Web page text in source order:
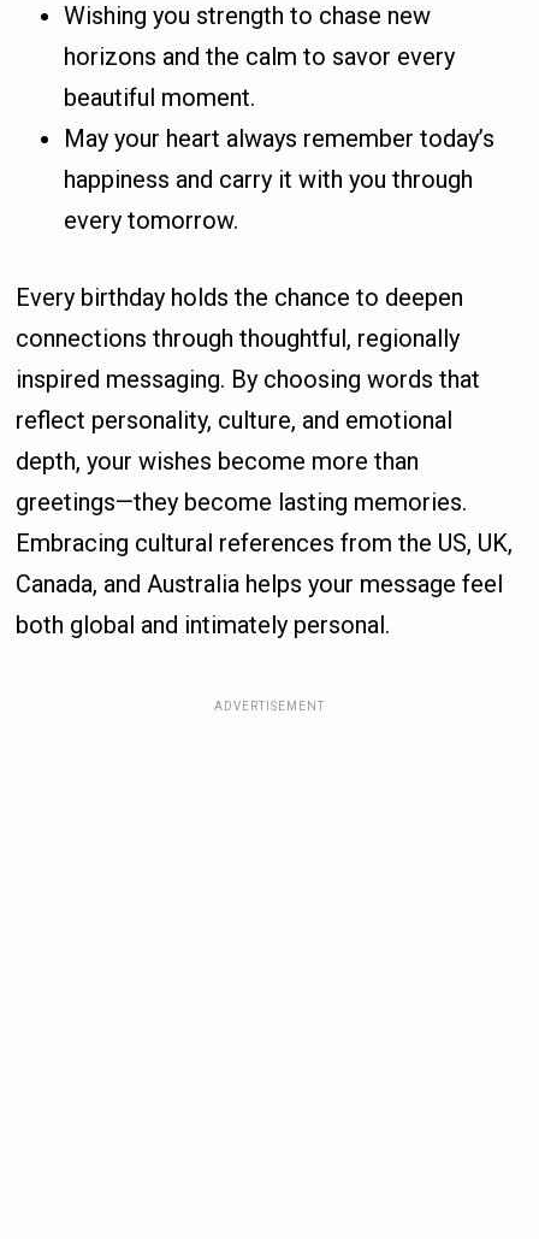
Wishing you strength to chase new
horizons and the calm to savor every
beautiful moment.
May your heart always remember today’s
happiness and carry it with you through
every tomorrow.
Every birthday holds the chance to deepen
connections through thoughtful, regionally
inspired messaging. By choosing words that
reflect personality, culture, and emotional
depth, your wishes become more than
greetings—they become lasting memories.
Embracing cultural references from the US, UK,
Canada, and Australia helps your message feel
both global and intimately personal.
ADVERTISEMENT